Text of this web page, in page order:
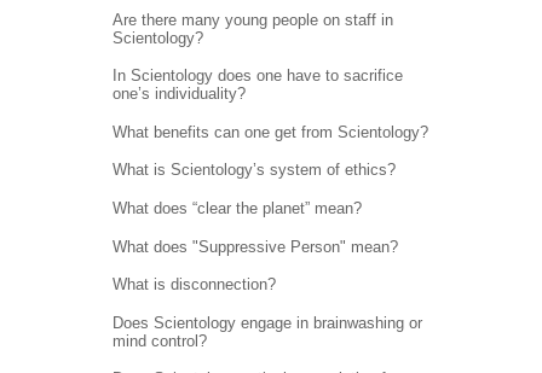
Are there many young people on staff in
Scientology?
In Scientology does one have to sacrifice
one’s individuality?
What benefits can one get from Scientology?
What is Scientology’s system of ethics?
What does “clear the planet” mean?
What does "Suppressive Person" mean?
What is disconnection?
Does Scientology engage in brainwashing or
mind control?